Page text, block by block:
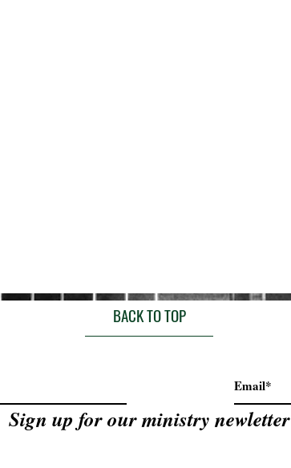
Sign up for our ministry newletter
BACK TO TOP